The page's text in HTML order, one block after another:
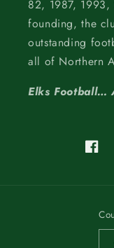
82, 1987,
founding, the
outstanding
all of Northern
Elks Football…